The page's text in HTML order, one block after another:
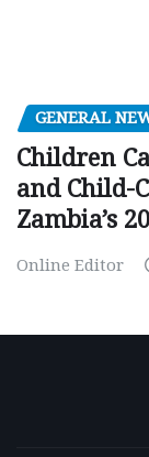
GENERAL
Children
and Child-
Zambia’s
Online Editor